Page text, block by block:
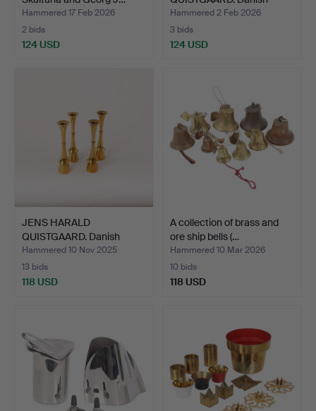
Hammered 17 Feb 2026
2 bids
124 USD
Designs. Se…
Hammered 2 Feb 2026
3 bids
124 USD
JENS HARALD
QUISTGAARD. Danish
Designs. Fo…
Hammered 10 Nov 2025
13 bids
118 USD
A collection of brass and
ore ship bells (…
Hammered 10 Mar 2026
10 bids
118 USD